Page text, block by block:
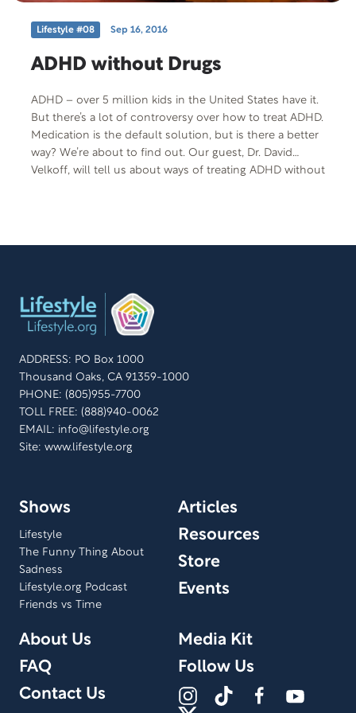
Lifestyle #08 Sep 16, 2016
ADHD without Drugs
ADHD – over 5 million kids in the United States have it.
But there’s a lot of controversy over how to treat ADHD.
Medication is the default solution, but is there a better
way? We’re about to find out. Our guest, Dr. David
Velkoff, will tell us about ways of treating ADHD without
ADDRESS: PO Box 1000
Thousand Oaks, CA 91359-1000
PHONE: (805)955-7700
TOLL FREE: (888)940-0062
EMAIL: info@lifestyle.org
Site: www.lifestyle.org
Shows
Lifestyle
The Funny Thing About
Sadness
Lifestyle.org Podcast
Friends vs Time
Articles
Resources
Store
Events
About Us
FAQ
Contact Us
Media Kit
Follow Us